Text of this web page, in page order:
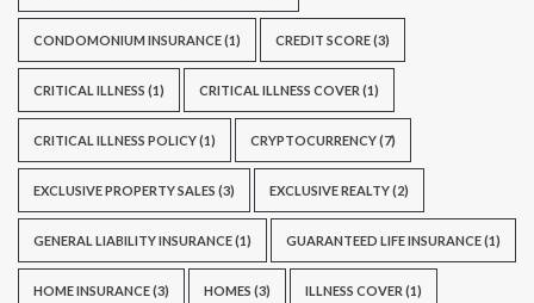
CONDOMONIUM INSURANCE(1) CREDIT SCORE(3)
CRITICAL ILLNESS (1) CRITICAL ILLNESS COVER (1)
CRITICAL ILLNESS POLICY(1) CRYPTOCURRENCY(7)
EXCLUSIVE PROPERTY SALES (3) EXCLUSIVE REALTY(2)
GENERAL LIABILITY INSURANCE(1) GUARANTEED LIFE INSURANCE(1)
HOME INSURANCE(3) HOMES (3) ILLNESS COVER (1)